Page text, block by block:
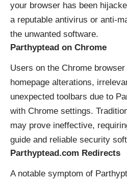
your browser has been
a reputable antivirus or anti-
the unwanted software.
Parthyptead on Chrome
Users on the Chrome
homepage alterations,
unexpected toolbars due to
with Chrome settings.
may prove ineffective,
guide and reliable security
Parthyptead.com Redirects
A notable symptom of